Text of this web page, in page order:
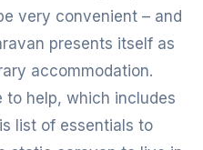
very convenient – and
presents itself as
accommodation.
to help, which includes
list of essentials to